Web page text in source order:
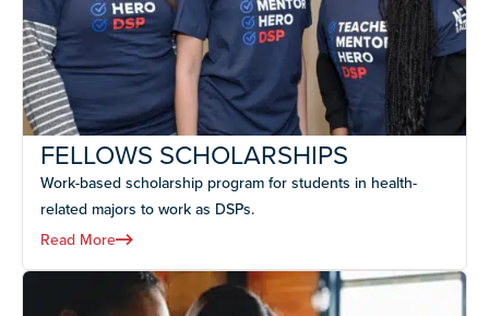
FELLOWS SCHOLARSHIPS
Work-based scholarship program for students in health-
related majors to work as DSPs.
Read More